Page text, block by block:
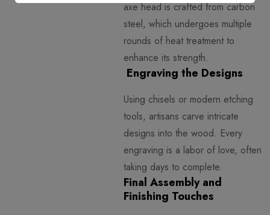
axe head is crafted from carbon
steel, which undergoes multiple
rounds of heat treatment to
enhance its strength.
Engraving the Designs
Using chisels or modern etching
tools, artisans carve intricate
designs into the wood. Every
engraving is a labor of love, often
taking days to complete.
Final Assembly and
Finishing Touches